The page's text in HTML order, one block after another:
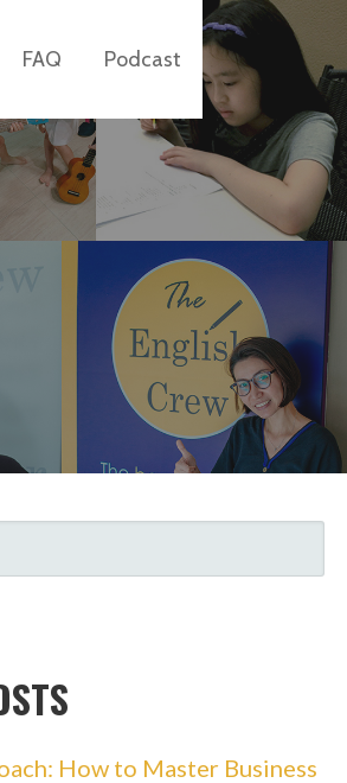
FAQ Podcast
How to Master Business